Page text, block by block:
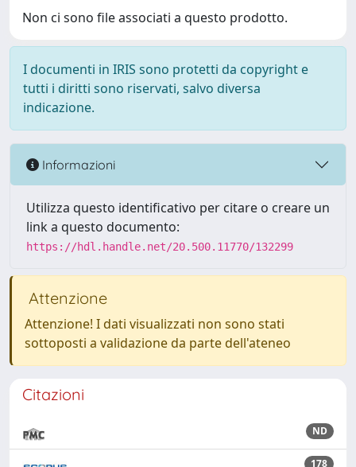
Non ci sono file associati a questo prodotto.
I documenti in IRIS sono protetti da copyright e
tutti i diritti sono riservati, salvo diversa
indicazione.
Informazioni
Utilizza questo identificativo per citare o creare un
link a questo documento:
https://hdl.handle.net/20.500.11770/132299
Attenzione
Attenzione! I dati visualizzati non sono stati
sottoposti a validazione da parte dell'ateneo
Citazioni
ND
178